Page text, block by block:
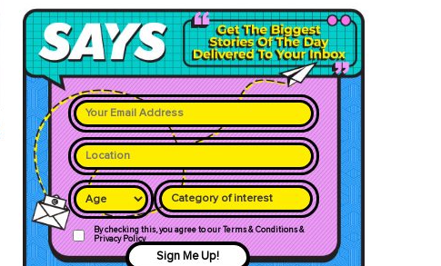
Category of interest
By checking this, you agree to our Terms & Conditions &
Privacy Policy
Sign Me Up!